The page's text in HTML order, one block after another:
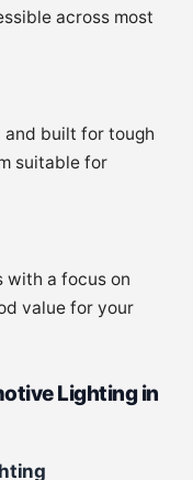
across most
built for tough
suitable for
with a focus on
value for your
Lighting in